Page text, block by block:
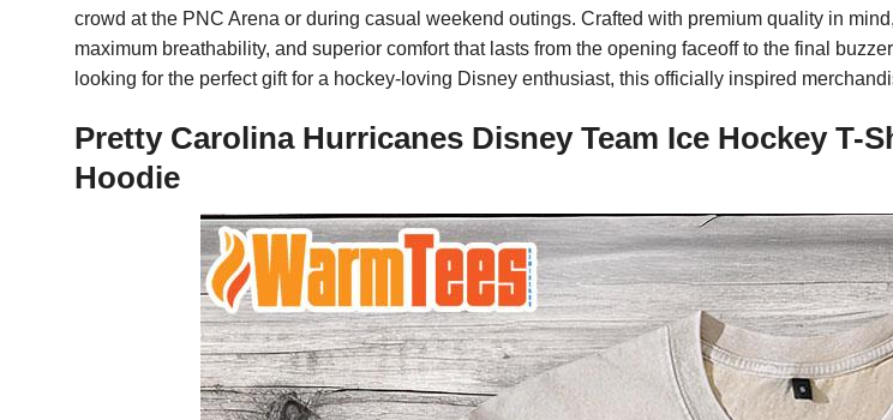
crowd at the PNC Arena or during casual weekend outings. Crafted with premium quality in
maximum breathability, and superior comfort that lasts from the opening faceoff to the final
looking for the perfect gift for a hockey-loving Disney enthusiast, this officially inspired
Pretty Carolina Hurricanes Disney Team Ice Hockey T-
Hoodie